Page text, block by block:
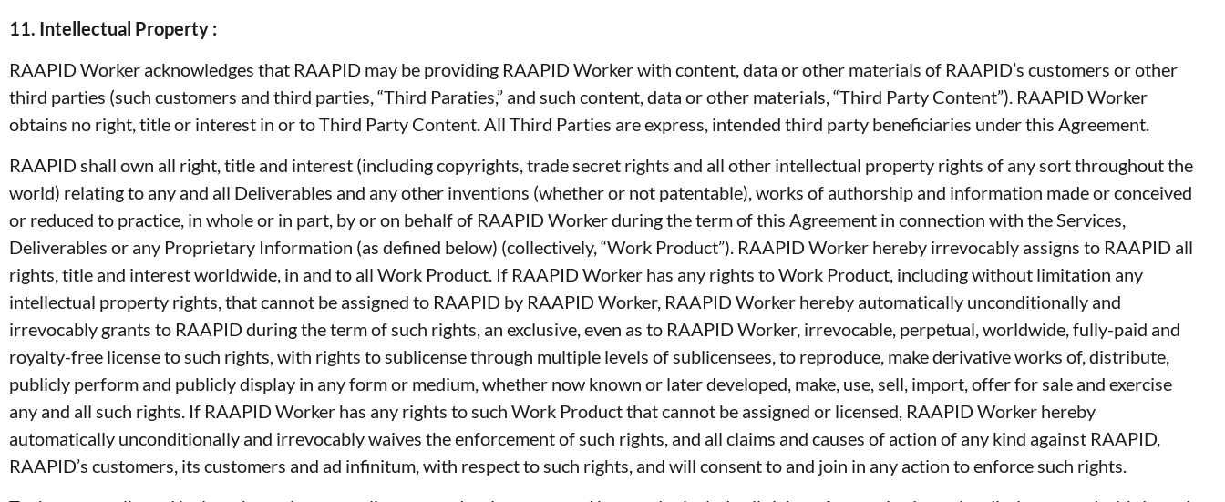
11. Intellectual Property :
RAAPID Worker acknowledges that RAAPID may be providing RAAPID Worker with content, data or other materials of RAAPID’s customers or other
third parties (such customers and third parties, “Third Paraties,” and such content, data or other materials, “Third Party Content”). RAAPID Worker
obtains no right, title or interest in or to Third Party Content. All Third Parties are express, intended third party beneficiaries under this Agreement.
RAAPID shall own all right, title and interest (including copyrights, trade secret rights and all other intellectual property rights of any sort throughout the
world) relating to any and all Deliverables and any other inventions (whether or not patentable), works of authorship and information made or conceived
or reduced to practice, in whole or in part, by or on behalf of RAAPID Worker during the term of this Agreement in connection with the Services,
Deliverables or any Proprietary Information (as defined below) (collectively, “Work Product”). RAAPID Worker hereby irrevocably assigns to RAAPID all
rights, title and interest worldwide, in and to all Work Product. If RAAPID Worker has any rights to Work Product, including without limitation any
intellectual property rights, that cannot be assigned to RAAPID by RAAPID Worker, RAAPID Worker hereby automatically unconditionally and
irrevocably grants to RAAPID during the term of such rights, an exclusive, even as to RAAPID Worker, irrevocable, perpetual, worldwide, fully-paid and
royalty-free license to such rights, with rights to sublicense through multiple levels of sublicensees, to reproduce, make derivative works of, distribute,
publicly perform and publicly display in any form or medium, whether now known or later developed, make, use, sell, import, offer for sale and exercise
any and all such rights. If RAAPID Worker has any rights to such Work Product that cannot be assigned or licensed, RAAPID Worker hereby
automatically unconditionally and irrevocably waives the enforcement of such rights, and all claims and causes of action of any kind against RAAPID,
RAAPID’s customers, its customers and ad infinitum, with respect to such rights, and will consent to and join in any action to enforce such rights.